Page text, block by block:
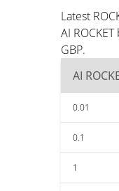
Latest
AI
GBP.
AI
0.01
0.1
1